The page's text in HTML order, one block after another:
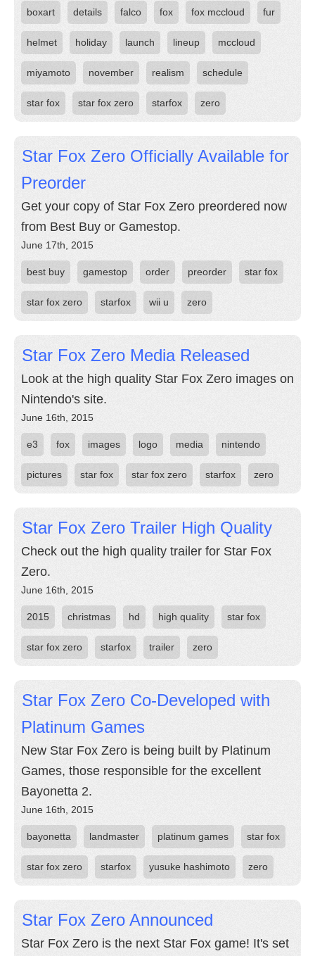
boxart details falco fox fox mccloud fur
helmet holiday launch lineup mccloud
miyamoto november realism schedule
star fox star fox zero starfox zero
Star Fox Zero Officially Available for
Preorder
Get your copy of Star Fox Zero preordered now
from Best Buy or Gamestop.
June 17th, 2015
best buy gamestop order preorder star fox
star fox zero starfox wii u zero
Star Fox Zero Media Released
Look at the high quality Star Fox Zero images on
Nintendo's site.
June 16th, 2015
e3 fox images logo media nintendo
pictures star fox star fox zero starfox zero
Star Fox Zero Trailer High Quality
Check out the high quality trailer for Star Fox
Zero.
June 16th, 2015
2015 christmas hd high quality star fox
star fox zero starfox trailer zero
Star Fox Zero Co-Developed with
Platinum Games
New Star Fox Zero is being built by Platinum
Games, those responsible for the excellent
Bayonetta 2.
June 16th, 2015
bayonetta landmaster platinum games star fox
star fox zero starfox yusuke hashimoto zero
Star Fox Zero Announced
Star Fox Zero is the next Star Fox game! It's set